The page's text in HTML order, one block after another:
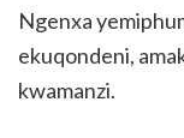
Ngenxa
ekuqondeni,
kwamanzi.